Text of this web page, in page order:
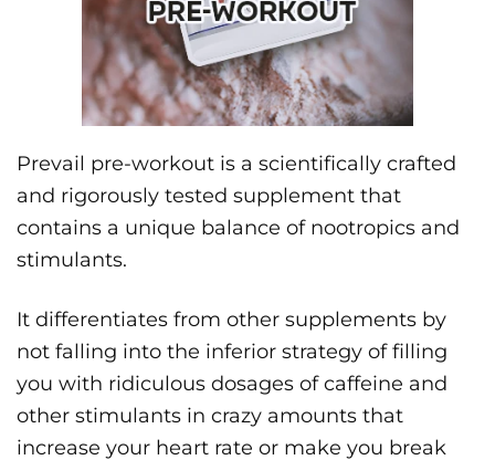
Prevail pre-workout is a scientifically crafted
and rigorously tested supplement that
contains a unique balance of nootropics and
stimulants.
It differentiates from other supplements by
not falling into the inferior strategy of filling
you with ridiculous dosages of caffeine and
other stimulants in crazy amounts that
increase your heart rate or make you break